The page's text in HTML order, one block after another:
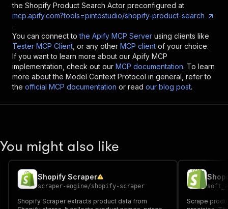
the Shopify Product Search Actor preconfigured at
mcp.apify.com?tools=pintostudio/shopify-product-search
.
You can connect to the Apify MCP Server using clients like
Tester MCP Client , or any other MCP client of your choice.
If you want to learn more about our Apify MCP
implementation, check out our MCP documentation. To learn
more about the Model Context Protocol in general, refer to
the official MCP documentation or read our blog post.
You might also like
Shopify Scraper
scraper-engine/shopify-scraper
Shopify Scraper extracts product data from
Scrape